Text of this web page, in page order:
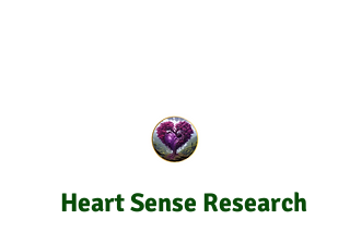
Heart Sense Research